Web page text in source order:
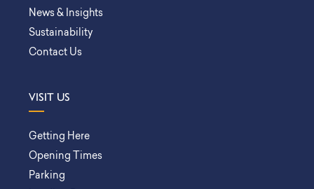
News & Insights
Sustainability
Contact Us
VISIT US
Getting Here
Opening Times
Parking